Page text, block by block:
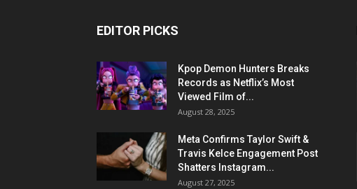
EDITOR PICKS
Kpop Demon Hunters Breaks
Records as Netflix’s Most
Viewed Film of...
August 28, 2025
Meta Confirms Taylor Swift &
Travis Kelce Engagement Post
Shatters Instagram...
August 27, 2025